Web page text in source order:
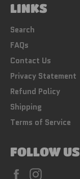
LINKS
Search
FAQs
Contact Us
Privacy Statement
Refund Policy
Shipping
Terms of Service
FOLLOW US
Facebook